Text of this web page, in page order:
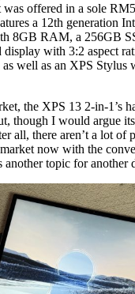
offered in a sole
a 12th generation
8GB RAM, a 256GB
display with 3:2 aspect
as well as an XPS Stylus
the XPS 13 2-in-1’s
though I would argue
all, there aren’t a lot of
now with the
another topic for another